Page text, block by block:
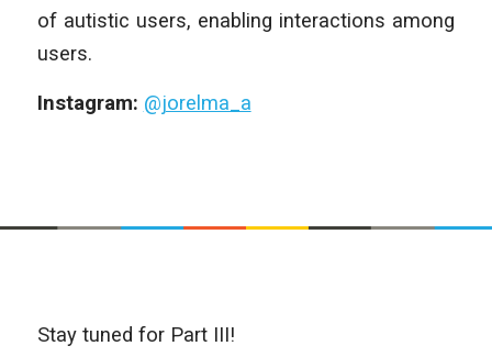
of autistic users, enabling interactions among
users.
Instagram: @jorelma_a
Stay tuned for Part III!